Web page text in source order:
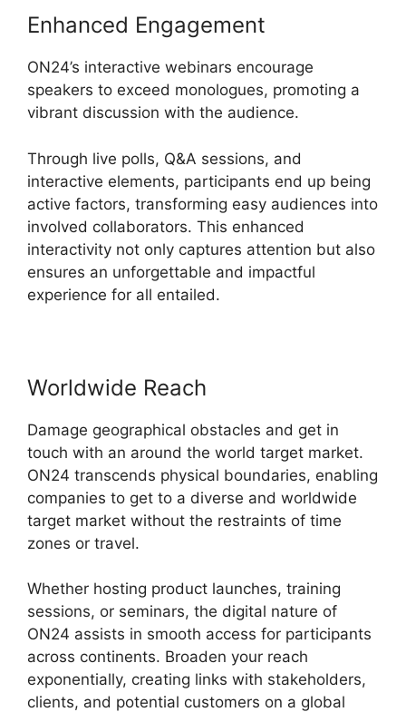
Enhanced Engagement
ON24’s interactive webinars encourage
speakers to exceed monologues, promoting a
vibrant discussion with the audience.
Through live polls, Q&A sessions, and
interactive elements, participants end up being
active factors, transforming easy audiences into
involved collaborators. This enhanced
interactivity not only captures attention but also
ensures an unforgettable and impactful
experience for all entailed.
Worldwide Reach
Damage geographical obstacles and get in
touch with an around the world target market.
ON24 transcends physical boundaries, enabling
companies to get to a diverse and worldwide
target market without the restraints of time
zones or travel.
Whether hosting product launches, training
sessions, or seminars, the digital nature of
ON24 assists in smooth access for participants
across continents. Broaden your reach
exponentially, creating links with stakeholders,
clients, and potential customers on a global